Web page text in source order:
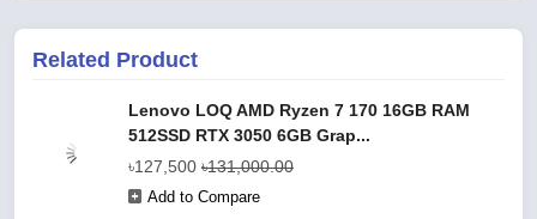
Related Product
Lenovo LOQ AMD Ryzen 7 170 16GB RAM
512SSD RTX 3050 6GB Grap...
৳127,500 ৳131,000.00
Add to Compare